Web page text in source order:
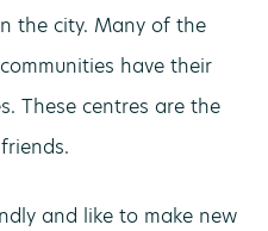
the city. Many of the
have their
These centres are the
and like to make new